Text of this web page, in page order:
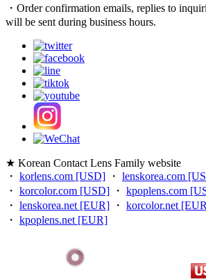
・Order confirmation emails, replies to
will be sent during business hours.
★ Korean Contact Lens Family website
・ korlens.com [USD] ・ lenskorea.com
・ korcolor.com [USD] ・ kpoplens.com
・ lenskorea.net [EUR] ・ korcolor.net
・ kpoplens.net [EUR]